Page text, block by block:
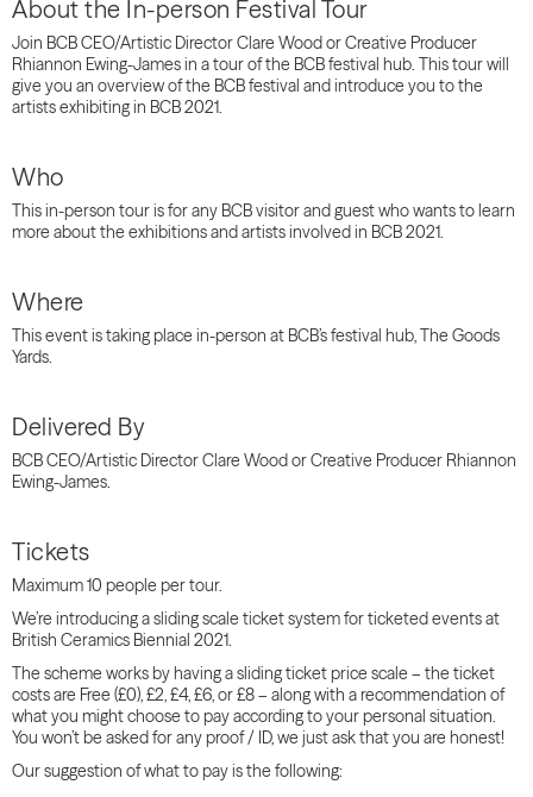
About the In-person Festival Tour
Join BCB CEO/Artistic Director Clare Wood or Creative Producer
Rhiannon Ewing-James in a tour of the BCB festival hub. This tour will
give you an overview of the BCB festival and introduce you to the
artists exhibiting in BCB 2021.
Who
This in-person tour is for any BCB visitor and guest who wants to learn
more about the exhibitions and artists involved in BCB 2021.
Where
This event is taking place in-person at BCB’s festival hub, The Goods
Yards.
Delivered By
BCB CEO/Artistic Director Clare Wood or Creative Producer Rhiannon
Ewing-James.
Tickets
Maximum 10 people per tour.
We’re introducing a sliding scale ticket system for ticketed events at
British Ceramics Biennial 2021.
The scheme works by having aslidingticket price scale – the ticket
costs are Free (£0), £2, £4, £6, or £8 – along with a recommendation of
what you might choose to pay according to your personal situation.
You won’t be asked for any proof / ID, we just ask that you are honest!
Our suggestion of what to pay is the following: